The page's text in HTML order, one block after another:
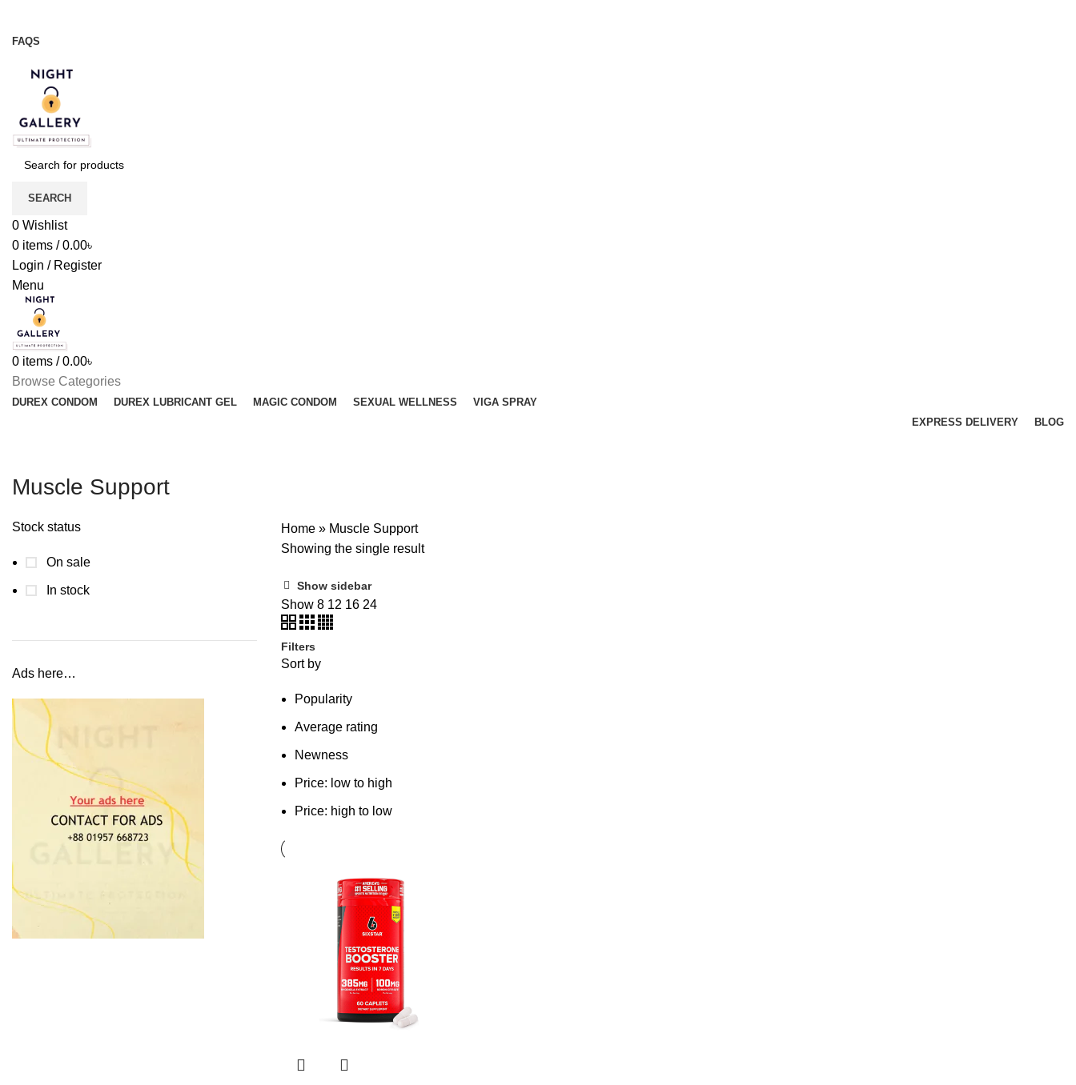
FAQS
SEARCH
0 Wishlist
0 items / 0.00৳
Login / Register
Menu
0 items / 0.00৳
Browse Categories
DUREX CONDOM DUREX LUBRICANT GEL MAGIC CONDOM SEXUAL WELLNESS
VIGA SPRAY
EXPRESS DELIVERY
BLOG
Muscle Support
Stock status
On sale
In stock
Ads here…
Home » Muscle Support
Showing the single result
Show sidebar
Show 8 12 16 24
Filters
Sort by
Popularity
Average rating
Newness
Price: low to high
Price: high to low